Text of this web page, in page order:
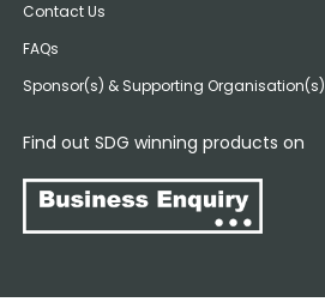
Contact Us
FAQs
Sponsor(s) & Supporting Organisation(s)
Find out SDG winning products on